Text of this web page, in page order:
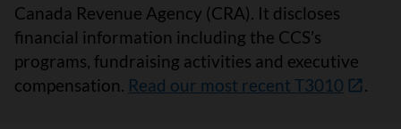
Canada Revenue Agency (CRA). It discloses
financial information including the CCS’s
programs, fundraising activities and executive
compensation. Read our most recent T3010 .